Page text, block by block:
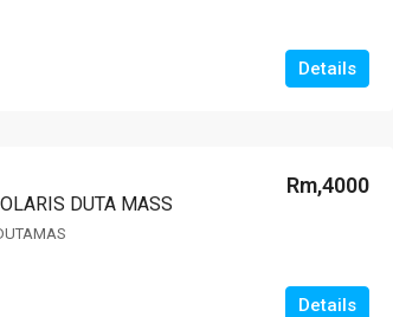
Details
DUTA MASS
Rm,4000
Details